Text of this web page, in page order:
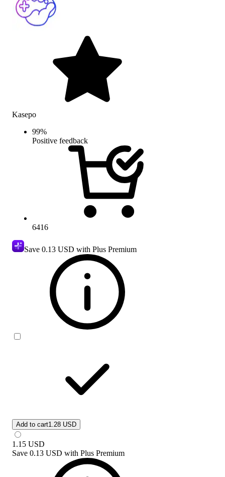
Kasepo
99%
Positive feedback
6416
Save 0.13 USD with Plus Premium
Add to cart1.28 USD
1.15 USD
Save 0.13 USD with Plus Premium